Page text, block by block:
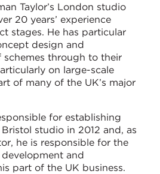
Taylor’s London studio
20 years’ experience
stages. He has particular
design and
schemes through to their
on large-scale
of many of the UK’s major
for establishing
Bristol studio in 2012 and, as
he is responsible for the
and
part of the UK business.